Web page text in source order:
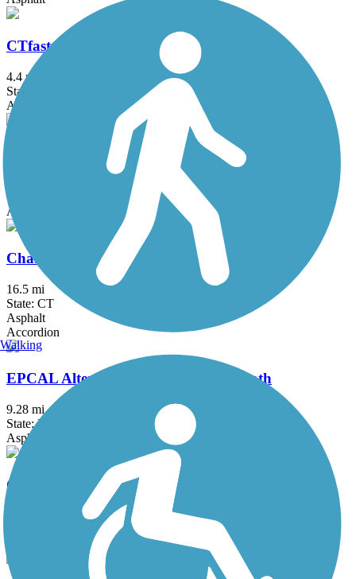
CTfastrak Multi-Use Trail
4.4 mi
State: CT
Asphalt, Concrete
Captain John Bissell Trail
State: CT
Asphalt
Charter Oak Greenway
16.5 mi
State: CT
Asphalt
Accordion
EPCAL Alternative Transportation Path
9.28 mi
State: NY
Asphalt
G & S Trolley trail
Asphalt, Crushed Stone
Walking